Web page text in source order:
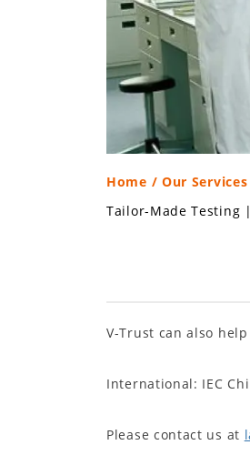
Home / Our Services
Tailor-Made Testing |
V-Trust can also
International: IEC
Please contact us at